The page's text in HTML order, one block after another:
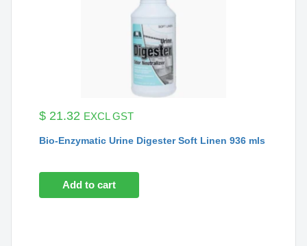
$ 21.32 EXCL GST
Bio-Enzymatic Urine Digester Soft Linen 936 mls
Add to cart